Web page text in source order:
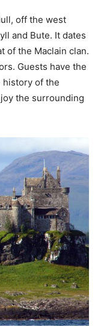
off the west
and Bute. It dates
of the Maclain clan.
Guests have the
of the
the surrounding